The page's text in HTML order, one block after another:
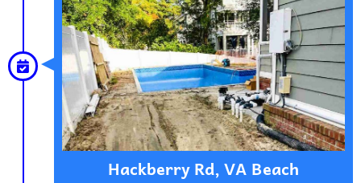
Hackberry Rd, VA Beach